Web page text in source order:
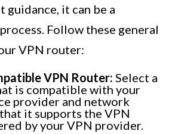
it can be a
Follow these general
VPN router:
VPN Router: Select a
is compatible with your
provider and network
it supports the VPN
by your VPN provider.